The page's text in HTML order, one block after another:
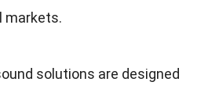
markets.
solutions are designed